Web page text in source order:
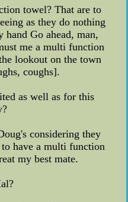
towel? That are to
as they do nothing
hand Go ahead, man,
me a multi function
lookout on the town
coughs].
as well as for this
considering they
have a multi function
my best mate.